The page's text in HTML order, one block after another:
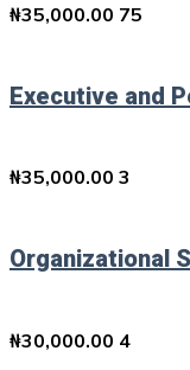
₦35,000.00 75
Executive and
₦35,000.00 3
Organizational
₦30,000.00 4